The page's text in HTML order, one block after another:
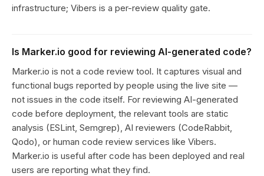
infrastructure; Vibers is a per-review quality gate.
Is Marker.io good for reviewing AI-generated code?
Marker.io is not a code review tool. It captures visual and
functional bugs reported by people using the live site —
not issues in the code itself. For reviewing AI-generated
code before deployment, the relevant tools are static
analysis (ESLint, Semgrep), AI reviewers (CodeRabbit,
Qodo), or human code review services like Vibers.
Marker.io is useful after code has been deployed and real
users are reporting what they find.